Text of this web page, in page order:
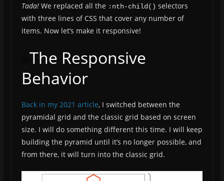
Tada!We replaced all the :nth-child() selectors
with three lines of CSS that cover any number of
items. Now let’s make it responsive!
The Responsive
Behavior
Back in my 2021 article, I switched between the
pyramidal grid and the classic grid based on screen
size. I will do something different this time. I will keep
building the pyramid until it’s no longer possible, and
from there, it will turn into the classic grid.